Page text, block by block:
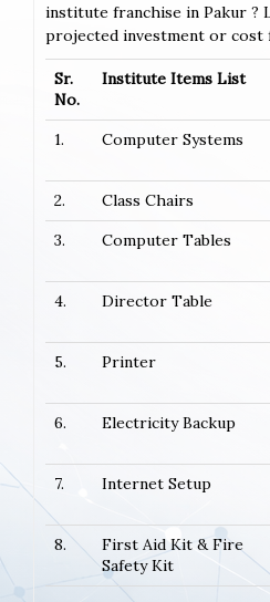
institute franchise in Pakur ?
projected investment or cost
Sr.
No.
Institute Items List
1.
Computer Systems
2. Class Chairs
3.
Computer Tables
4. Director Table
5. Printer
6. Electricity Backup
7. Internet Setup
8.
First Aid Kit & Fire
Safety Kit